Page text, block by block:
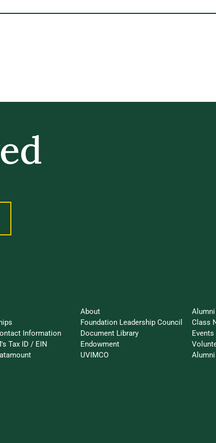
Information
Tax ID / EIN
Alumni
Class
Events
About
Foundation Leadership Council
Document Library
Endowment
UVIMCO